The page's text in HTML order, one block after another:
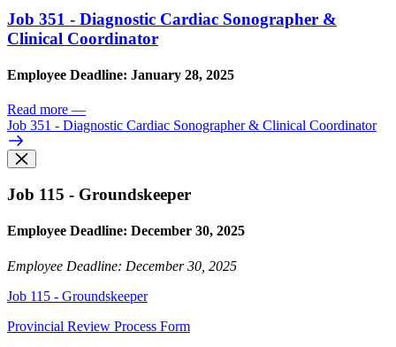
Job 351 - Diagnostic Cardiac Sonographer &
Clinical Coordinator
Employee Deadline: January 28, 2025
Read more —
Job 351 - Diagnostic Cardiac Sonographer & Clinical Coordinator
Job 115 - Groundskeeper
Employee Deadline: December 30, 2025
Employee Deadline: December 30, 2025
Job 115 - Groundskeeper
Provincial Review Process Form